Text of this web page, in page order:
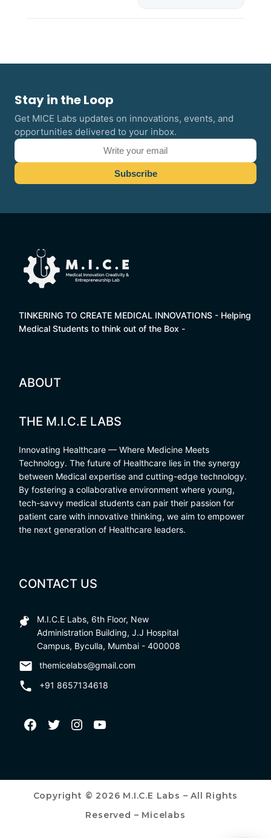
Stay in the Loop
Get MICE Labs updates on innovations, events, and
opportunities delivered to your inbox.
TINKERING TO CREATE MEDICAL INNOVATIONS - Helping
Medical Students to think out of the Box -
ABOUT
THE M.I.C.E LABS
Innovating Healthcare — Where Medicine Meets
Technology. The future of Healthcare lies in the synergy
between Medical expertise and cutting-edge technology.
By fostering a collaborative environment where young,
tech-savvy medical students can pair their passion for
patient care with innovative thinking, we aim to empower
the next generation of Healthcare leaders.
CONTACT US
M.I.C.E Labs, 6th Floor, New
Administration Building, J.J Hospital
Campus, Byculla, Mumbai - 400008
themicelabs@gmail.com
+91 8657134618
Copyright © 2026 M.I.C.E Labs – All Rights
Reserved – Micelabs